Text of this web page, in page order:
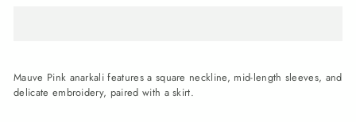
Mauve Pink anarkali features a square neckline, mid-length sleeves, and
delicate embroidery, paired with a skirt.